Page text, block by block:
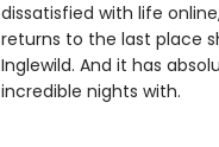
dissatisfied with life
returns to the last place
Inglewild. And it has
incredible nights with.